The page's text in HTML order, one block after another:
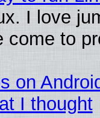
I love
come to
on
I thought